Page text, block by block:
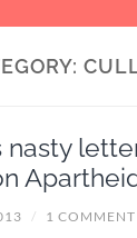
nasty
/ 1 COMMENT